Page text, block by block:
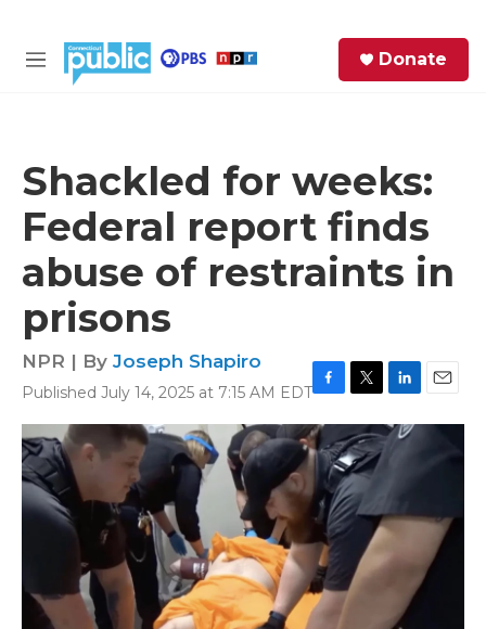
M
Donate
Shackled for weeks:
Federal report finds
abuse of restraints in
prisons
NPR | By Joseph Shapiro
Published July 14, 2025 at 7:15 AM EDT
a
c
e
b
o
o
k
w
i
t
t
e
r
i
n
I
m